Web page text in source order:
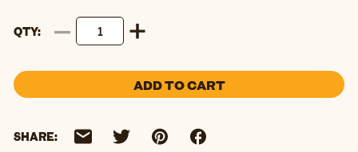
QTY
ADD TO CART
SHARE: